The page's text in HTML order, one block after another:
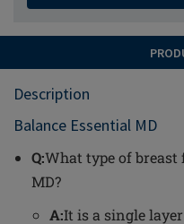
Description
Balance Essential MD
Q:What type of breast
MD?
A:It is a single